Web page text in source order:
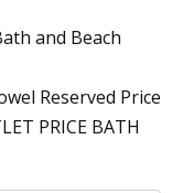
and Beach
Reserved Price
PRICE BATH